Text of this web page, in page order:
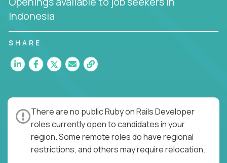
Indonesia
SHARE
There are no public Ruby on Rails Developer
roles currently open to candidates in your
region. Some remote roles do have regional
restrictions, and others may require relocation.